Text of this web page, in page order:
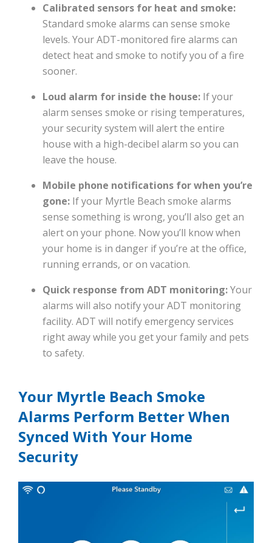
Calibrated sensors for heat and smoke:
Standard smoke alarms can sense smoke
levels. Your ADT-monitored fire alarms can
detect heat and smoke to notify you of a fire
sooner.
Loud alarm for inside the house: If your
alarm senses smoke or rising temperatures,
your security system will alert the entire
house with a high-decibel alarm so you can
leave the house.
Mobile phone notifications for when you’re
gone: If your Myrtle Beach smoke alarms
sense something is wrong, you’ll also get an
alert on your phone. Now you’ll know when
your home is in danger if you’re at the office,
running errands, or on vacation.
Quick response from ADT monitoring:Your
alarms will also notify your ADT monitoring
facility. ADT will notify emergency services
right away while you get your family and pets
to safety.
Your Myrtle Beach Smoke
Alarms Perform Better When
Synced With Your Home
Security